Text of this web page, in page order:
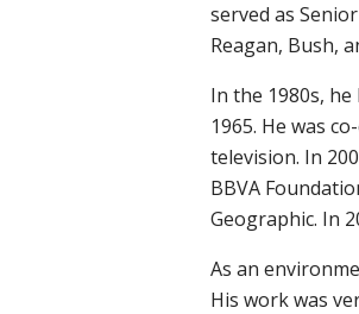
served as
Reagan, Bush,
In the 1980s,
1965. He was
television. In
BBVA
Geographic. In
As an
His work was